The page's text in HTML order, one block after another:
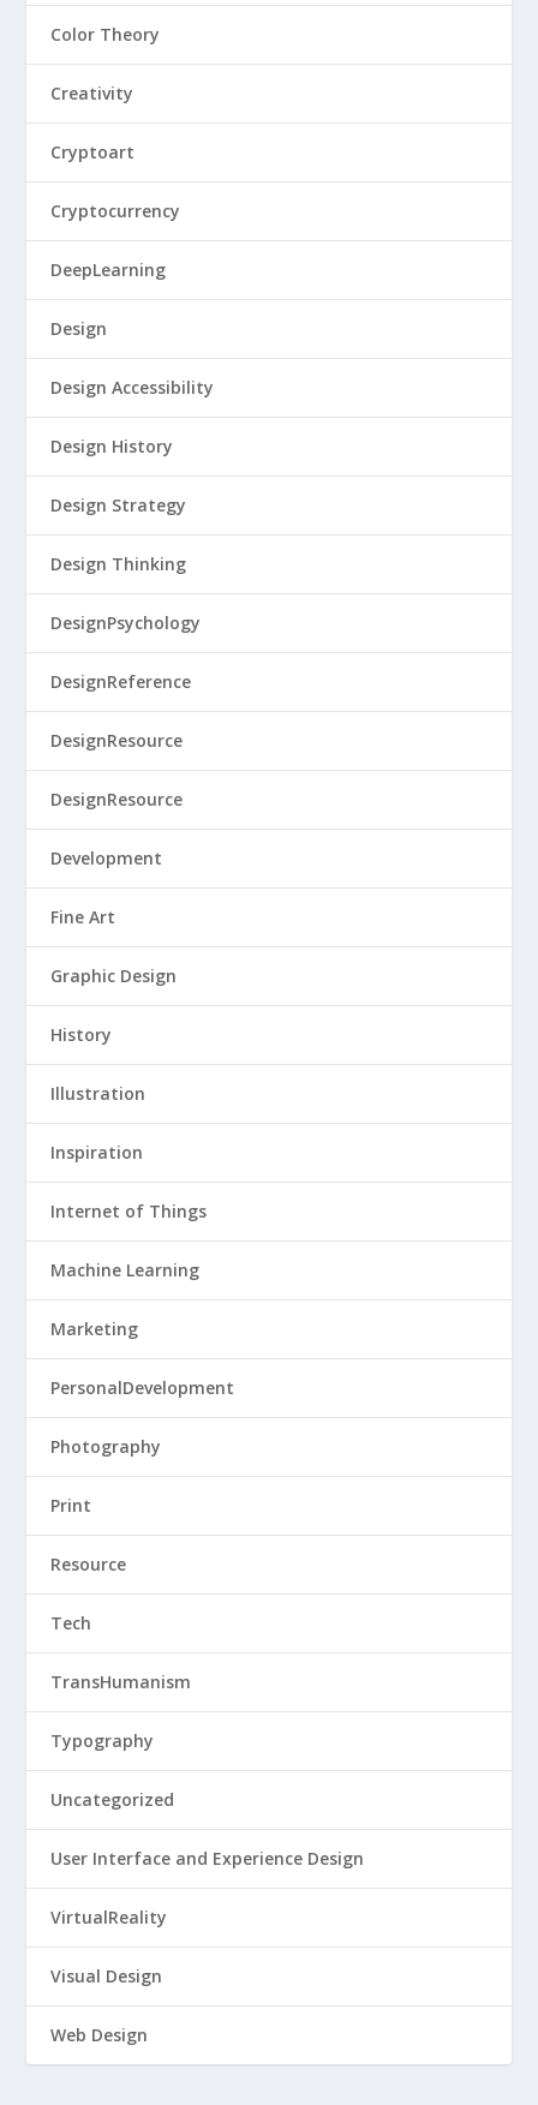
Color Theory
Creativity
Cryptoart
Cryptocurrency
DeepLearning
Design
Design Accessibility
Design History
Design Strategy
Design Thinking
DesignPsychology
DesignReference
DesignResource
DesignResource
Development
Fine Art
Graphic Design
History
Illustration
Inspiration
Internet of Things
Machine Learning
Marketing
PersonalDevelopment
Photography
Print
Resource
Tech
TransHumanism
Typography
Uncategorized
User Interface and Experience Design
VirtualReality
Visual Design
Web Design